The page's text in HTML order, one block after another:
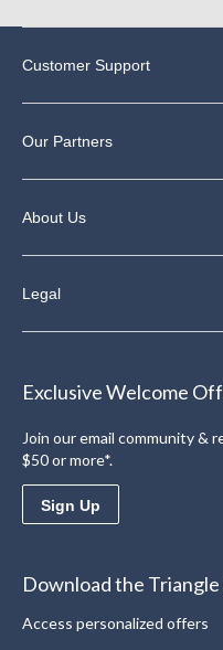
Customer Support
Our Partners
About Us
Legal
Exclusive Welcome
Join our email community &
$50 or more*.
Sign Up
Download the Triangle
Access personalized offers